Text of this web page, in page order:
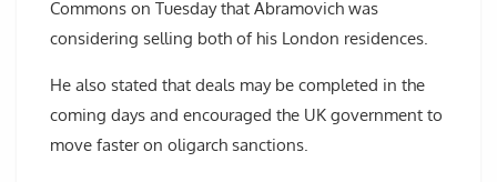
Commons on Tuesday that Abramovich was
considering selling both of his London residences.
He also stated that deals may be completed in the
coming days and encouraged the UK government to
move faster on oligarch sanctions.